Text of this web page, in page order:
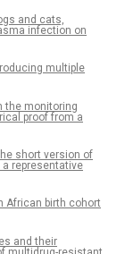
and cats,
infection on
multiple
the monitoring
proof from a
short version of
a representative
African birth cohort
and their